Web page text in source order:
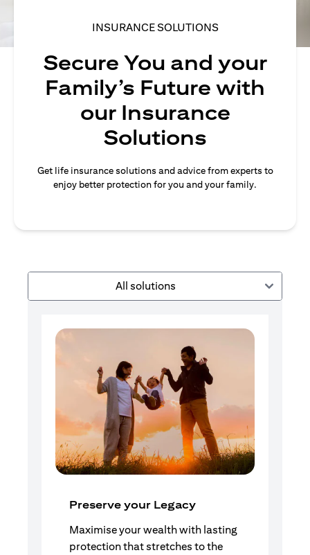
INSURANCE SOLUTIONS
Secure You and your
Family’s Future with
our Insurance
Solutions
Get life insurance solutions and advice from experts to
enjoy better protection for you and your family.
All solutions
Preserve your Legacy
Maximise your wealth with lasting
protection that stretches to the